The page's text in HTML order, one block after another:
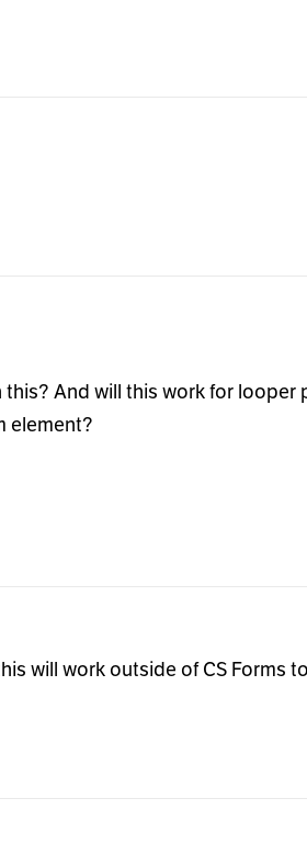
this? And will this work for
element?
will work outside of CS Forms